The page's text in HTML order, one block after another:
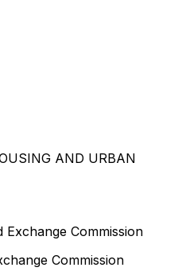
AND URBAN
Commission
Commission